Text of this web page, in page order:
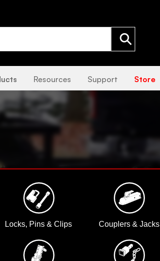
Resources Support Store
Locks, Pins & Clips Couplers & Jacks